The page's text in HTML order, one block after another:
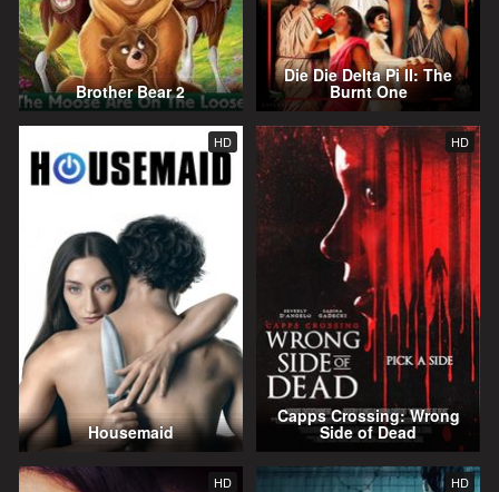
Brother Bear 2
Die Die Delta Pi II: The
Burnt One
HD
Housemaid
HD
Capps Crossing: Wrong
Side of Dead
HD HD